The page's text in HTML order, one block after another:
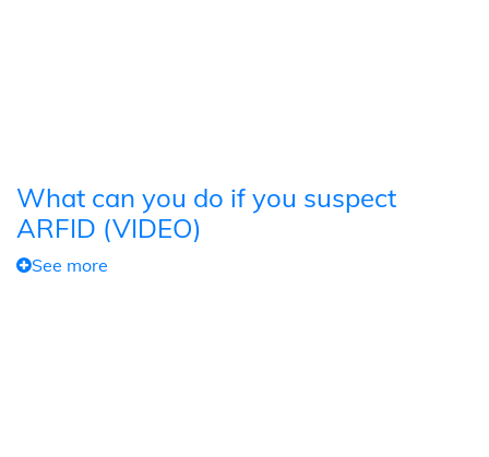
What can you do if you suspect
ARFID (VIDEO)
See more